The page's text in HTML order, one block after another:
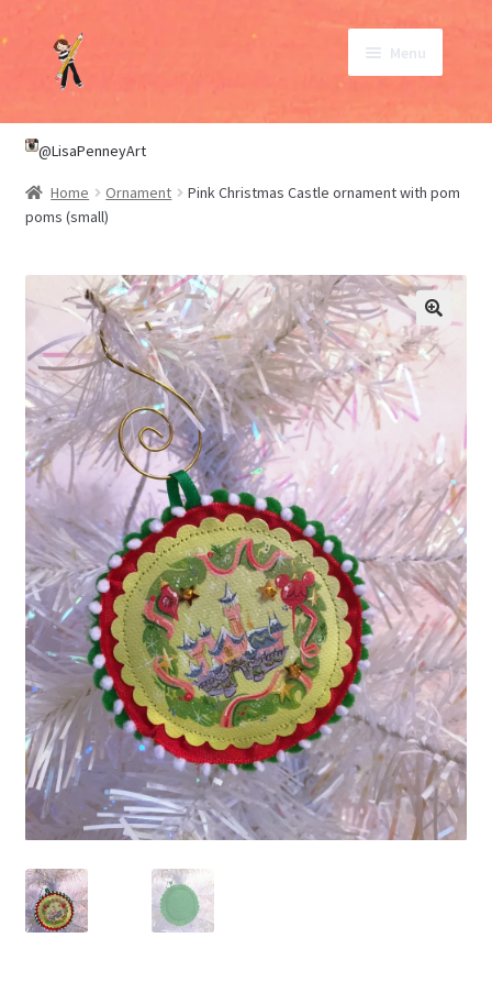
Skip
to
navigation
Skip
to
content
Menu
SHOP
ABOUT
CONTACT
My Account
@LisaPenneyArt
Home Ornament
Pink Christmas Castle ornament with pom
poms (small)